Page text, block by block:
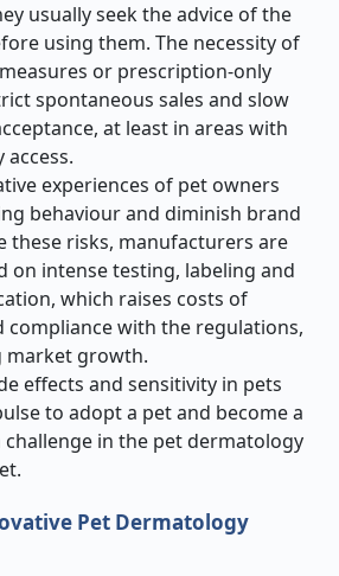
usually seek the advice of the
using them. The necessity of
or prescription-only
spontaneous sales and slow
at least in areas with
experiences of pet owners
behaviour and diminish brand
these risks, manufacturers are
on intense testing, labeling and
which raises costs of
compliance with the regulations,
growth.
effects and sensitivity in pets
to adopt a pet and become a
in the pet dermatology
Pet Dermatology